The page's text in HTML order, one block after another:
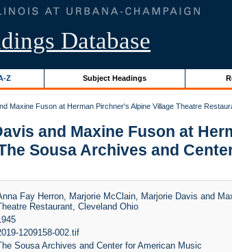
Database
Z Subject Headings
Maxine Fuson at Herman Pirchner's Alpine Village Theatre
and Maxine Fuson at
Sousa Archives and
Fay Herron, Marjorie McClain, Marjorie Davis and
Restaurant, Cleveland Ohio
1209158-002.tif
Sousa Archives and Center for American Music